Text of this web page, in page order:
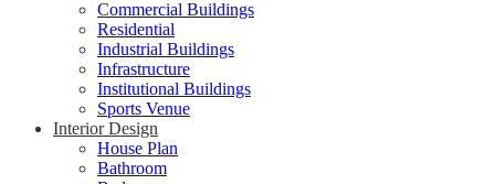
Commercial Buildings
Residential
Industrial Buildings
Infrastructure
Institutional Buildings
Sports Venue
Interior Design
House Plan
Bathroom